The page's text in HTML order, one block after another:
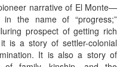
narrative of El Monte—
the name of “progress;”
prospect of getting rich
is a story of settler-colonial
It is also a story of